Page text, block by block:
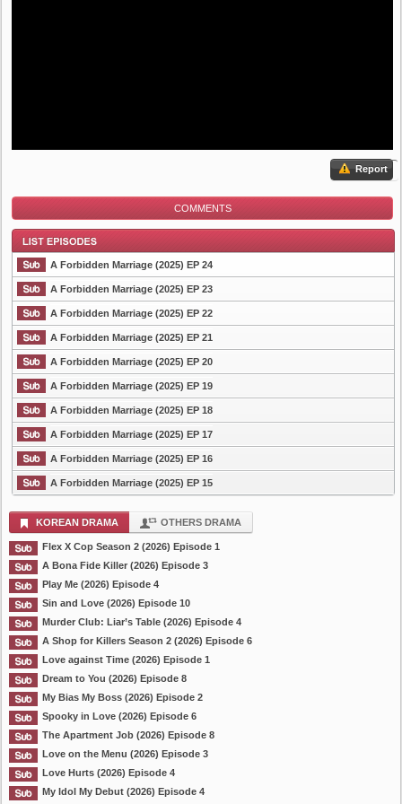
Report
COMMENTS
List Episode
A Forbidden Marriage (2025) EP 24
A Forbidden Marriage (2025) EP 23
A Forbidden Marriage (2025) EP 22
A Forbidden Marriage (2025) EP 21
A Forbidden Marriage (2025) EP 20
A Forbidden Marriage (2025) EP 19
A Forbidden Marriage (2025) EP 18
A Forbidden Marriage (2025) EP 17
A Forbidden Marriage (2025) EP 16
A Forbidden Marriage (2025) EP 15
KOREAN DRAMA OTHERS DRAMA
Flex X Cop Season 2 (2026) Episode 1
A Bona Fide Killer (2026) Episode 3
Play Me (2026) Episode 4
Sin and Love (2026) Episode 10
Murder Club: Liar’s Table (2026) Episode 4
A Shop for Killers Season 2 (2026) Episode 6
Love against Time (2026) Episode 1
Dream to You (2026) Episode 8
My Bias My Boss (2026) Episode 2
Spooky in Love (2026) Episode 6
The Apartment Job (2026) Episode 8
Love on the Menu (2026) Episode 3
Love Hurts (2026) Episode 4
My Idol My Debut (2026) Episode 4